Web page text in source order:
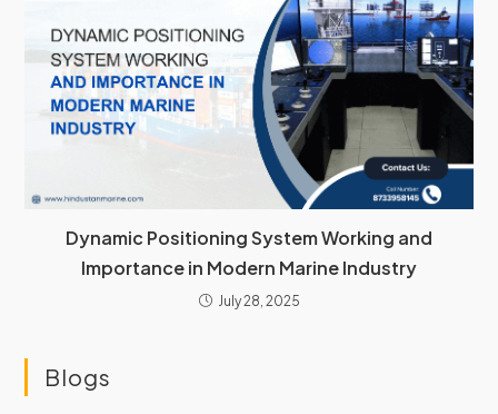
Dynamic Positioning System Working and
Importance in Modern Marine Industry
July 28, 2025
Blogs